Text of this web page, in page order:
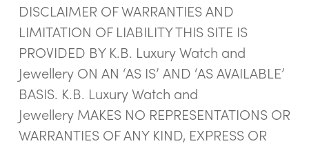
DISCLAIMER OF WARRANTIES AND
LIMITATION OF LIABILITY THIS SITE IS
PROVIDED BY K.B. Luxury Watch and
Jewellery ON AN ‘AS IS’ AND ‘AS AVAILABLE’
BASIS. K.B. Luxury Watch and
Jewellery MAKES NO REPRESENTATIONS OR
WARRANTIES OF ANY KIND, EXPRESS OR